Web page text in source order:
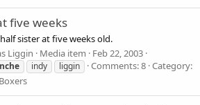
five weeks
sister at five weeks old.
Liggin
Media item Feb 22, 2003
indy liggin Comments: 8 Category: